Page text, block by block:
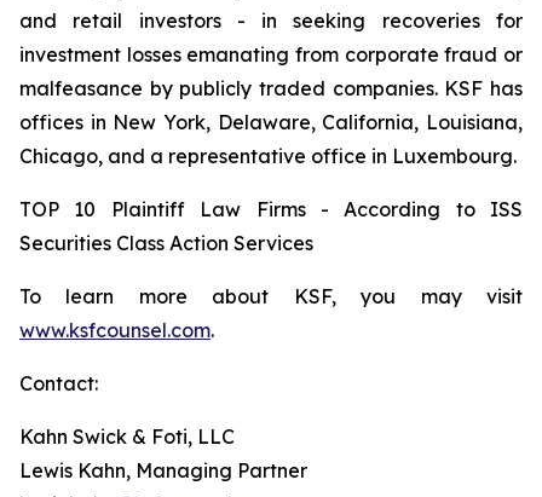
and retail investors - in seeking recoveries for
investment losses emanating from corporate fraud or
malfeasance by publicly traded companies. KSF has
offices in New York, Delaware, California, Louisiana,
Chicago, and a representative office in Luxembourg.
TOP 10 Plaintiff Law Firms - According to ISS
Securities Class Action Services
To learn more about KSF, you may visit
www.ksfcounsel.com.
Contact:
Kahn Swick & Foti, LLC
Lewis Kahn, Managing Partner